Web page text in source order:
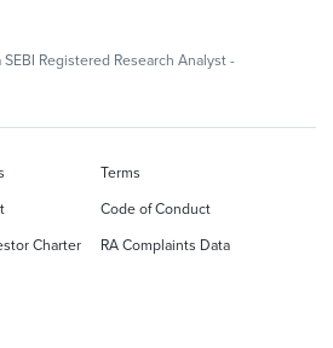
Registered Research Analyst -
Terms
Code of Conduct
Charter
RA Complaints Data